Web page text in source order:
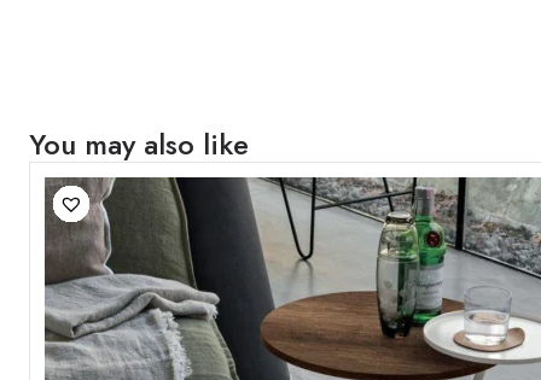
You may also like